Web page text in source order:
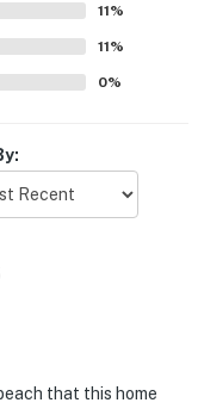
11%
11%
0%
that this home